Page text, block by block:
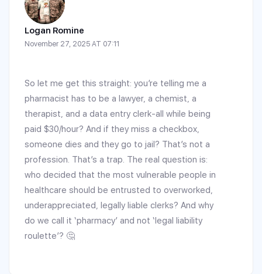
Logan Romine
November 27, 2025 AT 07:11
So let me get this straight: you’re telling me a
pharmacist has to be a lawyer, a chemist, a
therapist, and a data entry clerk-all while being
paid $30/hour? And if they miss a checkbox,
someone dies and they go to jail? That’s not a
profession. That’s a trap. The real question is:
who decided that the most vulnerable people in
healthcare should be entrusted to overworked,
underappreciated, legally liable clerks? And why
do we call it ‘pharmacy’ and not ‘legal liability
roulette’? 🤔